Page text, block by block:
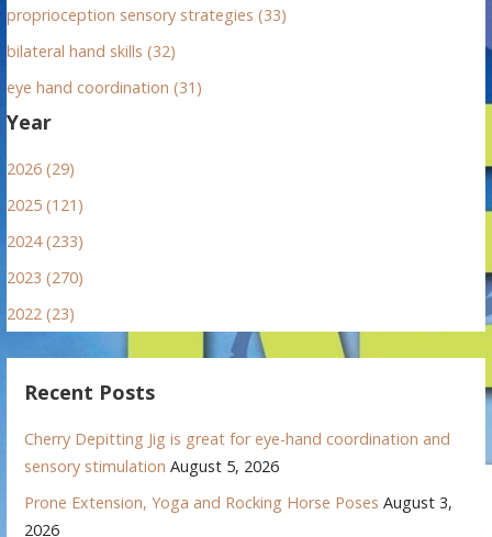
proprioception sensory strategies (33)
bilateral hand skills (32)
eye hand coordination (31)
Year
2026 (29)
2025 (121)
2024 (233)
2023 (270)
2022 (23)
Recent Posts
Cherry Depitting Jig is great for eye-hand coordination and
sensory stimulation August 5, 2026
Prone Extension, Yoga and Rocking Horse Poses August 3,
2026